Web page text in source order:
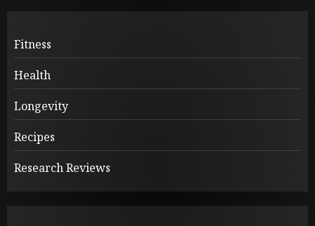
Fitness
Health
Longevity
Recipes
Research Reviews